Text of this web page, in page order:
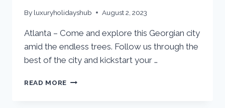
By luxuryholidayshub August 2, 2023
Atlanta – Come and explore this Georgian city
amid the endless trees. Follow us through the
best of the city and kickstart your …
READ MORE